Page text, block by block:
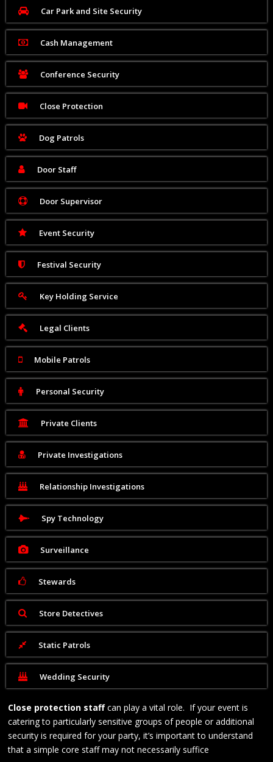
Car Park and Site Security
Cash Management
Conference Security
Close Protection
Dog Patrols
Door Staff
Door Supervisor
Event Security
Festival Security
Key Holding Service
Legal Clients
Mobile Patrols
Personal Security
Private Clients
Private Investigations
Relationship Investigations
Spy Technology
Surveillance
Stewards
Store Detectives
Static Patrols
Wedding Security
Close protection staffcan play a vital role. If your event is
catering to particularly sensitive groups of people or additional
security is required for your party, it’s important to understand
that a simple core staff may not necessarily suffice